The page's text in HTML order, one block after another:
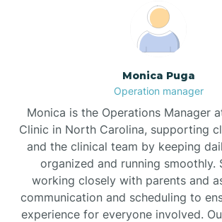
Broadway
Brogden
Brunswick
Bryson
Monica Puga
Operation manager
Monica is the Operations Manager
Clinic in North Carolina, supporting
and the clinical team by keeping
organized and running smoothly.
working closely with parents and
communication and scheduling to
experience for everyone involved.